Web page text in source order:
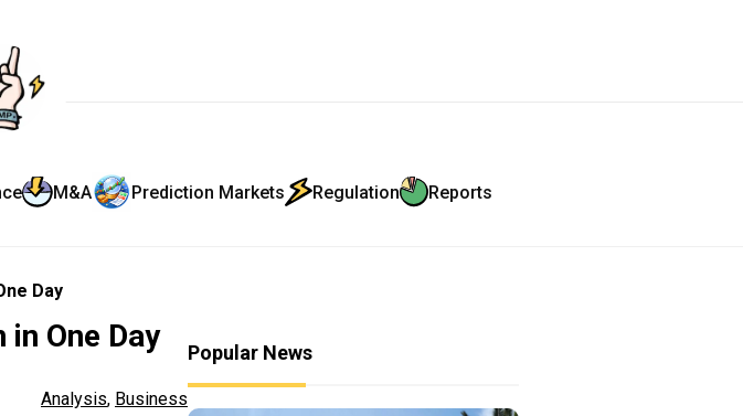
M&A Prediction Markets Regulation Reports
Day
One Day
Analysis, Business
Popular News